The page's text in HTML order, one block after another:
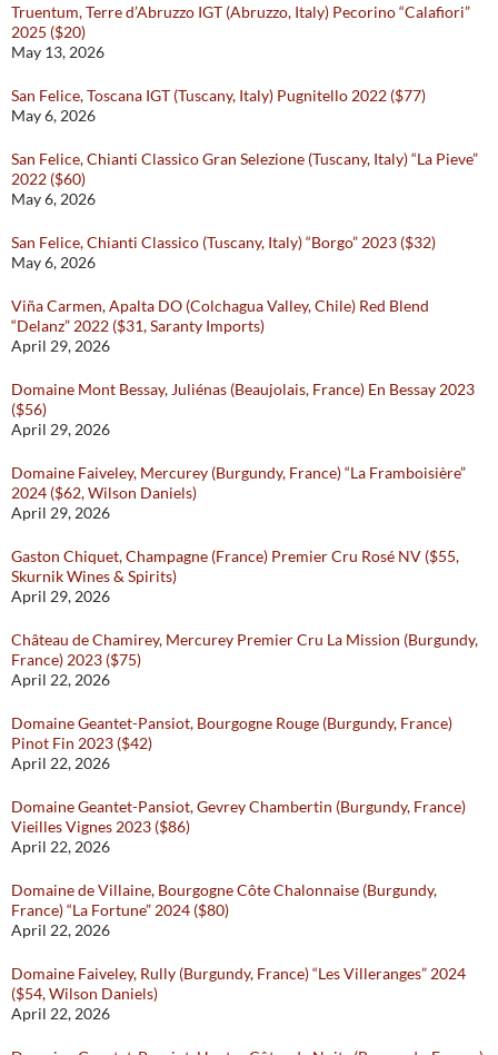
Truentum, Terre d’Abruzzo IGT (Abruzzo, Italy) Pecorino “Calafiori”
2025 ($20)
May 13, 2026
San Felice, Toscana IGT (Tuscany, Italy) Pugnitello 2022 ($77)
May 6, 2026
San Felice, Chianti Classico Gran Selezione (Tuscany, Italy) “La Pieve”
2022 ($60)
May 6, 2026
San Felice, Chianti Classico (Tuscany, Italy) “Borgo” 2023 ($32)
May 6, 2026
Viña Carmen, Apalta DO (Colchagua Valley, Chile) Red Blend
“Delanz” 2022 ($31, Saranty Imports)
April 29, 2026
Domaine Mont Bessay, Juliénas (Beaujolais, France) En Bessay 2023
($56)
April 29, 2026
Domaine Faiveley, Mercurey (Burgundy, France) “La Framboisière”
2024 ($62, Wilson Daniels)
April 29, 2026
Gaston Chiquet, Champagne (France) Premier Cru Rosé NV ($55,
Skurnik Wines & Spirits)
April 29, 2026
Château de Chamirey, Mercurey Premier Cru La Mission (Burgundy,
France) 2023 ($75)
April 22, 2026
Domaine Geantet-Pansiot, Bourgogne Rouge (Burgundy, France)
Pinot Fin 2023 ($42)
April 22, 2026
Domaine Geantet-Pansiot, Gevrey Chambertin (Burgundy, France)
Vieilles Vignes 2023 ($86)
April 22, 2026
Domaine de Villaine, Bourgogne Côte Chalonnaise (Burgundy,
France) “La Fortune” 2024 ($80)
April 22, 2026
Domaine Faiveley, Rully (Burgundy, France) “Les Villeranges” 2024
($54, Wilson Daniels)
April 22, 2026